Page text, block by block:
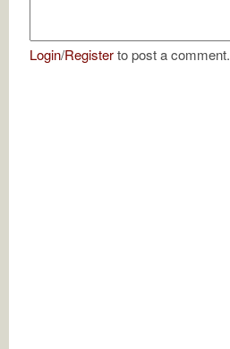
Login/Registerto post a comment.